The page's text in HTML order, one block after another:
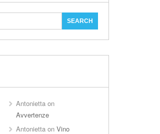
Antonietta on
Avvertenze
Antonietta onVino